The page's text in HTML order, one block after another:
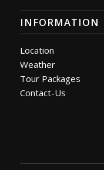
INFORMATION
Location
Weather
Tour Packages
Contact-Us